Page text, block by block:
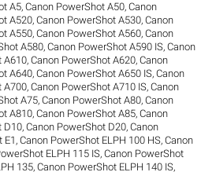
A5,Canon PowerShot A50,Canon
A520,Canon PowerShot A530,Canon
A550,Canon PowerShot A560,Canon
A580,Canon PowerShot A590 IS,Canon
A610,Canon PowerShot A620,Canon
A640,Canon PowerShot A650 IS,Canon
A700,Canon PowerShot A710 IS,Canon
A75,Canon PowerShot A80,Canon
A810,Canon PowerShot A85,Canon
D10,Canon PowerShot D20,Canon
E1,Canon PowerShot ELPH 100 HS,Canon
ELPH 115 IS,Canon PowerShot
135,Canon PowerShot ELPH 140 IS,